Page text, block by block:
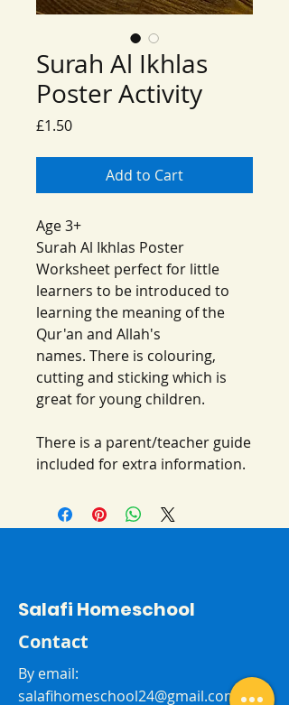
Surah Al Ikhlas
Poster Activity
£1.50Price
Add to Cart
Age 3+
Surah Al Ikhlas Poster
Worksheet perfect for little
learners to be introduced to
learning the meaning of the
Qur'an and Allah's
names. There is colouring,
cutting and sticking which is
great for young children.
There is a parent/teacher guide
included for extra information.
Salafi Homeschool
Contact
By email:
salafihomeschool24@gmail.com